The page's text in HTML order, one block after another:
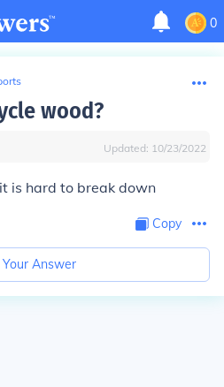
0
wood?
Updated: 10/23/2022
is hard to break down
Copy
Answer